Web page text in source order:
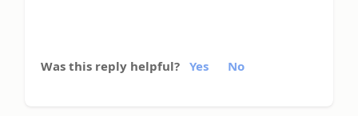
Was this reply helpful? Yes No